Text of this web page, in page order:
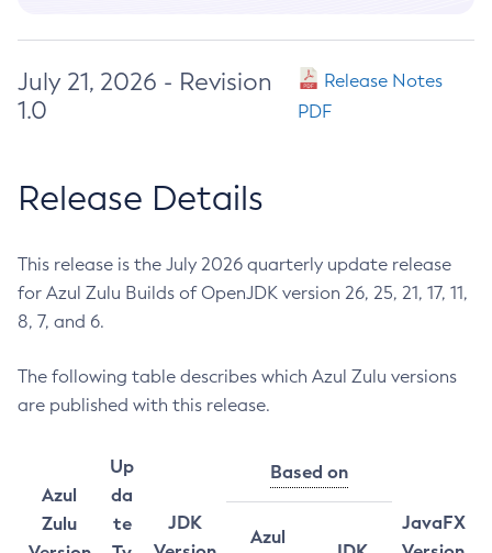
July 21, 2026 - Revision
1.0
Release Notes
PDF
Release Details
This release is the July 2026 quarterly update release
for Azul Zulu Builds of OpenJDK version 26, 25, 21, 17, 11,
8, 7, and 6.
The following table describes which Azul Zulu versions
are published with this release.
Azul
Zulu
Up
da
te
JDK
Based on
JavaFX
Azul